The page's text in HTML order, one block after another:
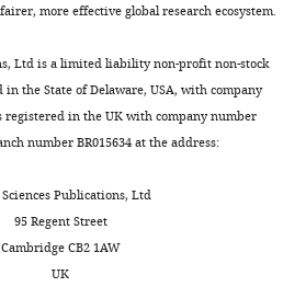
more effective global research ecosystem.
Ltd is a limited liability non-profit non-stock
the State of Delaware, USA, with company
registered in the UK with company number
number BR015634 at the address:
Publications, Ltd
95 Regent Street
Cambridge CB2 1AW
UK